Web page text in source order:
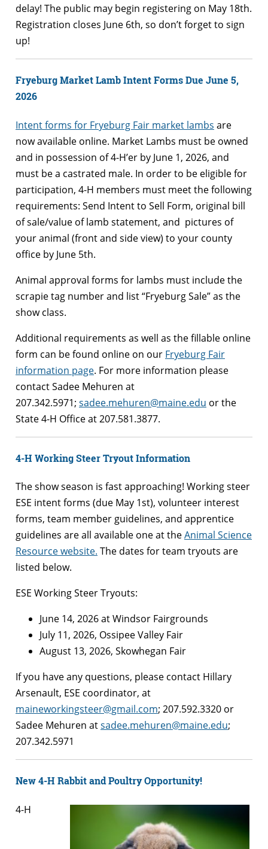
delay! The public may begin registering on May 18th.
Registration closes June 6th, so don’t forget to sign
up!
Fryeburg Market Lamb Intent Forms Due June 5,
2026
Intent forms for Fryeburg Fair market lambs are
now available online. Market Lambs must be owned
and in possession of 4-H’er by June 1, 2026, and
must be a castrated male. In order to be eligible for
participation, 4-H members must meet the following
requirements: Send Intent to Sell Form, original bill
of sale/value of lamb statement, and pictures of
your animal (front and side view) to your county
office by June 5th.
Animal approval forms for lambs must include the
scrapie tag number and list “Fryeburg Sale” as the
show class.
Additional requirements as well as the fillable online
form can be found online on our Fryeburg Fair
information page. For more information please
contact Sadee Mehuren at
207.342.5971; sadee.mehuren@maine.edu or the
State 4-H Office at 207.581.3877.
4-H Working Steer Tryout Information
The show season is fast approaching! Working steer
ESE intent forms (due May 1st), volunteer interest
forms, team member guidelines, and apprentice
guidelines are all available one at theAnimal Science
Resource website. The dates for team tryouts are
listed below.
ESE Working Steer Tryouts:
June 14, 2026 at Windsor Fairgrounds
July 11, 2026, Ossipee Valley Fair
August 13, 2026, Skowhegan Fair
If you have any questions, please contact Hillary
Arsenault, ESE coordinator, at
maineworkingsteer@gmail.com; 207.592.3320 or
Sadee Mehuren atsadee.mehuren@maine.edu;
207.342.5971
New 4-H Rabbit and Poultry Opportunity!
4-H